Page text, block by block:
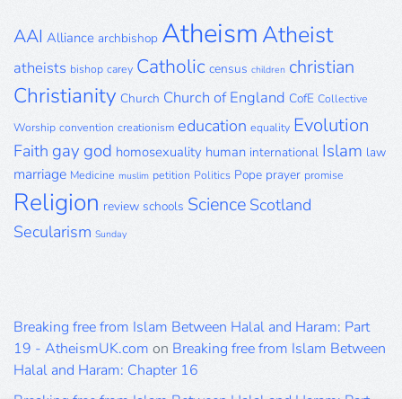
AAI Alliance archbishop AtheismAtheist
atheists bishop carey Catholic census children christian
Christianity Church Church of England CofE Collective
Worship convention creationism education equality Evolution
Faith gay god homosexuality human international Islam law
marriage Medicine muslim petition Politics Pope prayer promise
Religion review schools Science Scotland
Secularism Sunday
Breaking free from Islam Between Halal and Haram: Part
19 - AtheismUK.com on Breaking free from Islam Between
Halal and Haram: Chapter 16